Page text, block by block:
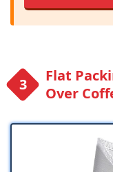
Flat
Over